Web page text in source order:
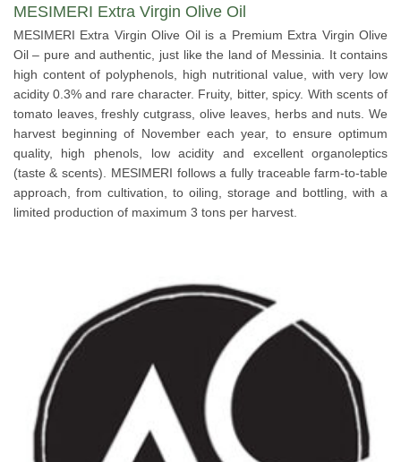
MESIMERI Extra Virgin Olive Oil
MESIMERI Extra Virgin Olive Oil is a Premium Extra Virgin Olive
Oil – pure and authentic, just like the land of Messinia. It contains
high content of polyphenols, high nutritional value, with very low
acidity 0.3% and rare character. Fruity, bitter, spicy. With scents of
tomato leaves, freshly cutgrass, olive leaves, herbs and nuts. We
harvest beginning of November each year, to ensure optimum
quality, high phenols, low acidity and excellent organoleptics
(taste & scents). MESIMERI follows a fully traceable farm-to-table
approach, from cultivation, to oiling, storage and bottling, with a
limited production of maximum 3 tons per harvest.